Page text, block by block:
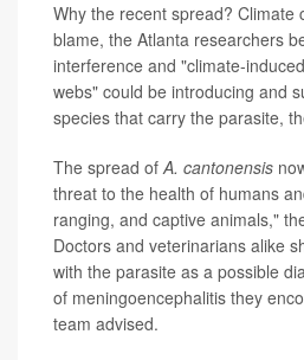
Why the recent spread? Climate
blame, the Atlanta researchers
interference and "climate-
webs" could be introducing and
species that carry the parasite,
The spread ofA. cantonensis
threat to the health of humans
ranging, and captive animals,"
Doctors and veterinarians alike
with the parasite as a possible
of meningoencephalitis they
team advised.